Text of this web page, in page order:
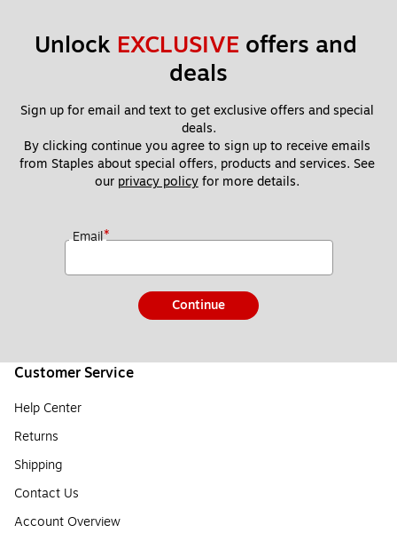
Unlock EXCLUSIVE offers and
deals
Sign up for email and text to get exclusive offers and special
deals.
By clicking continue you agree to sign up to receive emails
from Staples about special offers, products and services. See
our privacy policy for more details.
Email*
Continue
Customer Service
Help Center
Returns
Shipping
Contact Us
Account Overview